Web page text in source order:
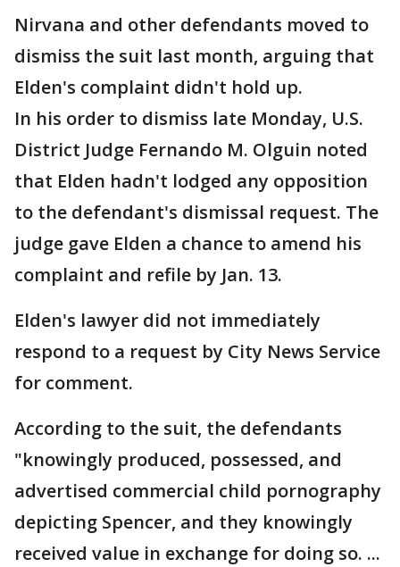
Nirvana and other defendants moved to
dismiss the suit last month, arguing that
Elden's complaint didn't hold up.
In his order to dismiss late Monday, U.S.
District Judge Fernando M. Olguin noted
that Elden hadn't lodged any opposition
to the defendant's dismissal request. The
judge gave Elden a chance to amend his
complaint and refile by Jan. 13.
Elden's lawyer did not immediately
respond to a request by City News Service
for comment.
According to the suit, the defendants
"knowingly produced, possessed, and
advertised commercial child pornography
depicting Spencer, and they knowingly
received value in exchange for doing so. ...